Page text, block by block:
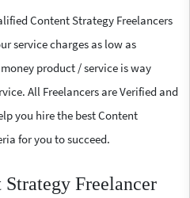
Content Strategy Freelancers
service charges as low as
product / service is way
All Freelancers are Verified and
you hire the best Content
for you to succeed.
Freelancer